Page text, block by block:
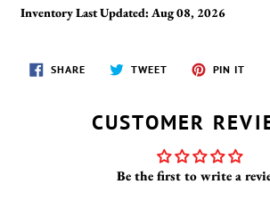
Inventory Last Updated: Aug 08, 2026
SHARESHARE
ON
TWEETTWEET
PIN IT
CUSTOMER
Be the first to write a